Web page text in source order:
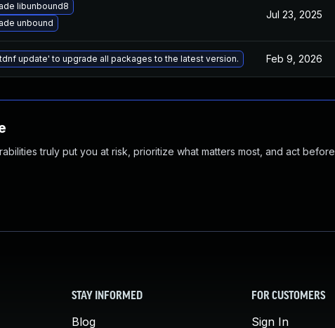
libunbound8
unbound
Jul 23, 2025
update' to upgrade all packages to the latest version. Feb 9, 2026
truly put you at risk, prioritize what matters most, and act before
STAY INFORMED
Blog
FOR CUSTOMERS
Sign In